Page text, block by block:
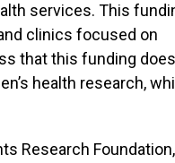
services. This
clinics focused on
that this funding
health research,
Research Foundation,